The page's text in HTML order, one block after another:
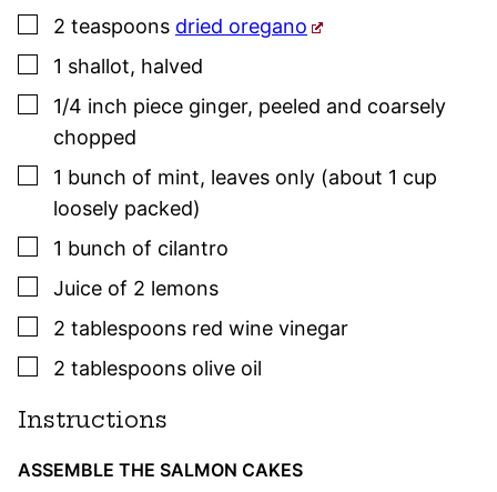
▢
2 teaspoons dried oregano
▢
1 shallot, halved
▢
1/4 inch piece ginger, peeled and coarsely
chopped
▢
1 bunch of mint, leaves only (about 1 cup
loosely packed)
▢
1 bunch of cilantro
▢
Juice of 2 lemons
▢
2 tablespoons red wine vinegar
▢
2 tablespoons olive oil
Instructions
ASSEMBLE THE SALMON CAKES